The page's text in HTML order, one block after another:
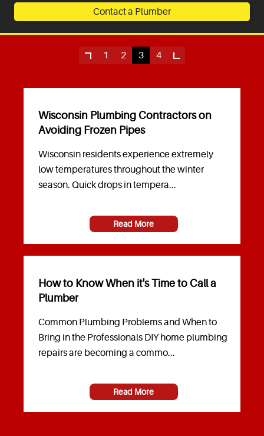
Service Areas
Contact a Plumber
1 2 3 4
Wisconsin Plumbing Contractors on
Avoiding Frozen Pipes
Wisconsin residents experience extremely
low temperatures throughout the winter
season. Quick drops in tempera...
Read More
How to Know When it's Time to Call a
Plumber
Common Plumbing Problems and When to
Bring in the Professionals DIY home plumbing
repairs are becoming a commo...
Read More